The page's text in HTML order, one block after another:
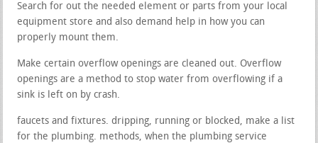
Search for out the needed element or parts from your local
equipment store and also demand help in how you can
properly mount them.
Make certain overflow openings are cleaned out. Overflow
openings are a method to stop water from overflowing if a
sink is left on by crash.
faucets and fixtures. dripping, running or blocked, make a list
for the plumbing. methods, when the plumbing service